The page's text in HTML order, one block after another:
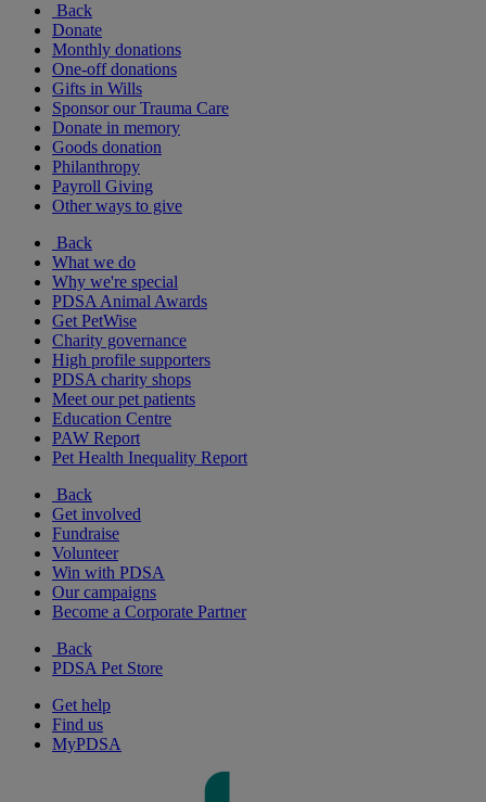
Back
Donate
Monthly donations
One-off donations
Gifts in Wills
Sponsor our Trauma Care
Donate in memory
Goods donation
Philanthropy
Payroll Giving
Other ways to give
Back
What we do
Why we're special
PDSA Animal Awards
Get PetWise
Charity governance
High profile supporters
PDSA charity shops
Meet our pet patients
Education Centre
PAW Report
Pet Health Inequality Report
Back
Get involved
Fundraise
Volunteer
Win with PDSA
Our campaigns
Become a Corporate Partner
Back
PDSA Pet Store
Get help
Find us
MyPDSA